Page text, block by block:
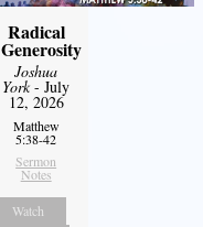
Radical
Generosity
Joshua
York- July
12, 2026
Matthew
5:38-42
Sermon
Notes
Watch